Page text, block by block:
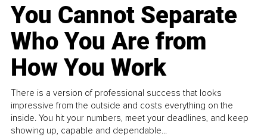
You Cannot Separate
Who You Are from
How You Work
There is a version of professional success that looks
impressive from the outside and costs everything on the
inside. You hit your numbers, meet your deadlines, and keep
showing up, capable and dependable...